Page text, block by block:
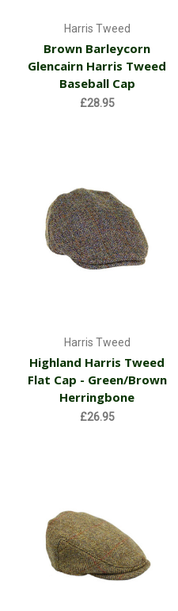
Harris Tweed
Brown Barleycorn
Glencairn Harris Tweed
Baseball Cap
£28.95
Harris Tweed
Highland Harris Tweed
Flat Cap - Green/Brown
Herringbone
£26.95